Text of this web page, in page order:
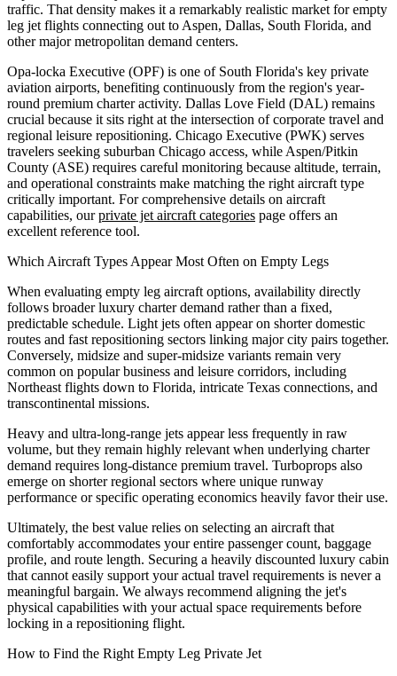
traffic. That density makes it a remarkably realistic market for empty
leg jet flights connecting out to Aspen, Dallas, South Florida, and
other major metropolitan demand centers.
Opa-locka Executive (OPF) is one of South Florida's key private
aviation airports, benefiting continuously from the region's year-
round premium charter activity. Dallas Love Field (DAL) remains
crucial because it sits right at the intersection of corporate travel and
regional leisure repositioning. Chicago Executive (PWK) serves
travelers seeking suburban Chicago access, while Aspen/Pitkin
County (ASE) requires careful monitoring because altitude, terrain,
and operational constraints make matching the right aircraft type
critically important. For comprehensive details on aircraft
capabilities, ourprivate jet aircraft categories page offers an
excellent reference tool.
Which Aircraft Types Appear Most Often on Empty Legs
When evaluating empty leg aircraft options, availability directly
follows broader luxury charter demand rather than a fixed,
predictable schedule. Light jets often appear on shorter domestic
routes and fast repositioning sectors linking major city pairs together.
Conversely, midsize and super-midsize variants remain very
common on popular business and leisure corridors, including
Northeast flights down to Florida, intricate Texas connections, and
transcontinental missions.
Heavy and ultra-long-range jets appear less frequently in raw
volume, but they remain highly relevant when underlying charter
demand requires long-distance premium travel. Turboprops also
emerge on shorter regional sectors where unique runway
performance or specific operating economics heavily favor their use.
Ultimately, the best value relies on selecting an aircraft that
comfortably accommodates your entire passenger count, baggage
profile, and route length. Securing a heavily discounted luxury cabin
that cannot easily support your actual travel requirements is never a
meaningful bargain. We always recommend aligning the jet's
physical capabilities with your actual space requirements before
locking in a repositioning flight.
How to Find the Right Empty Leg Private Jet